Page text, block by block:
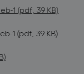
1 (pdf, 39 KB)
1 (pdf, 39 KB)